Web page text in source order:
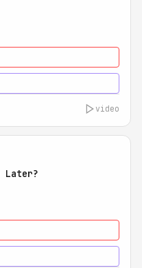
video
Later?